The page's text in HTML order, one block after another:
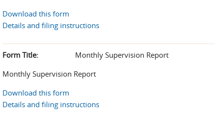
Download this form
Details and filing instructions
Form Title:
Monthly Supervision Report
Monthly Supervision Report
Download this form
Details and filing instructions